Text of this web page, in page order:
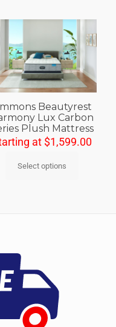
Beautyrest
Lux Carbon
Plush Mattress
at $1,599.00
Select options